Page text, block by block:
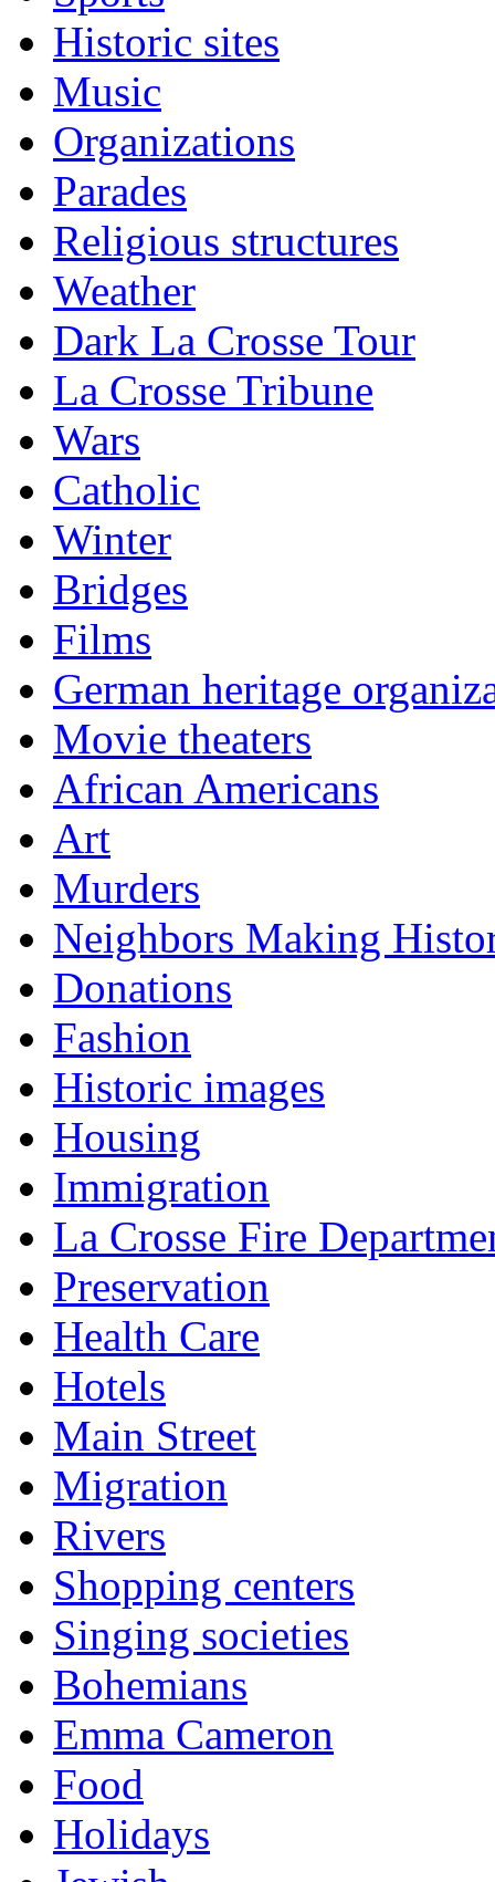
Historic sites
Music
Organizations
Parades
Religious structures
Weather
Dark La Crosse Tour
La Crosse Tribune
Wars
Catholic
Winter
Bridges
Films
German heritage
Movie theaters
African Americans
Art
Murders
Neighbors Making
Donations
Fashion
Historic images
Housing
Immigration
La Crosse Fire
Preservation
Health Care
Hotels
Main Street
Migration
Rivers
Shopping centers
Singing societies
Bohemians
Emma Cameron
Food
Holidays